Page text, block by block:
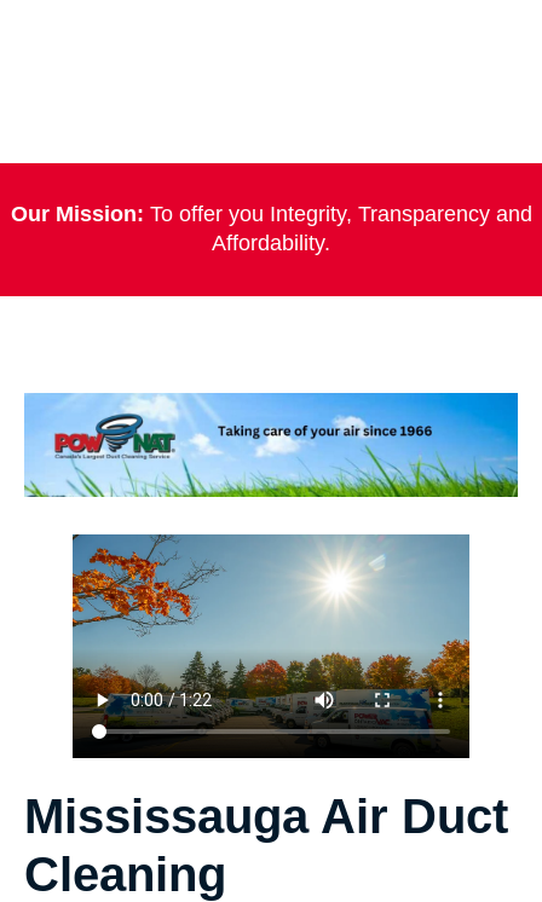
Our Mission: To offer you Integrity, Transparency and
Affordability.
Mississauga Air Duct
Cleaning